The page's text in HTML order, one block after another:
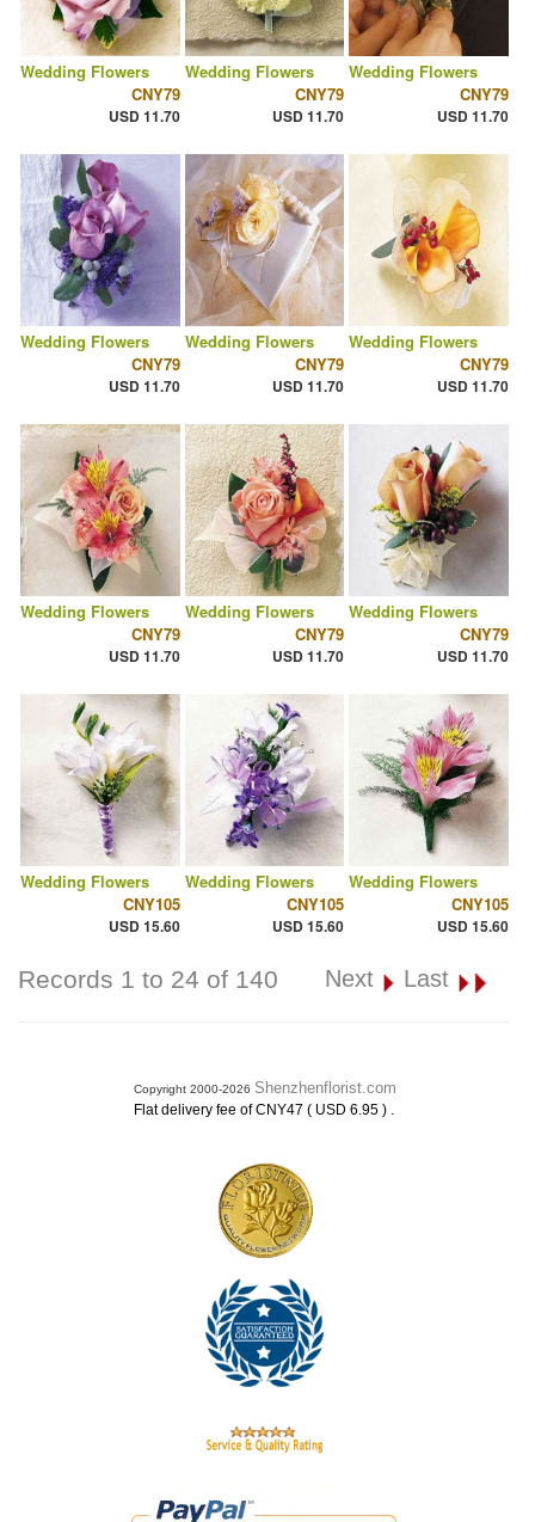
Wedding Flowers
CNY79
USD 11.70
Wedding Flowers
CNY79
USD 11.70
Wedding Flowers
CNY79
USD 11.70
Wedding Flowers
CNY79
USD 11.70
Wedding Flowers
CNY79
USD 11.70
Wedding Flowers
CNY79
USD 11.70
Wedding Flowers
CNY79
USD 11.70
Wedding Flowers
CNY79
USD 11.70
Wedding Flowers
CNY79
USD 11.70
Wedding Flowers
CNY105
USD 15.60
Wedding Flowers
CNY105
USD 15.60
Wedding Flowers
CNY105
USD 15.60
Records 1 to 24 of 140 Next Last
Copyright 2000-2026 Shenzhenflorist.com
Flat delivery fee of CNY47 ( USD 6.95 ) .